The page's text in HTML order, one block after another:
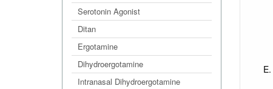
Serotonin Agonist
Ditan
Ergotamine
Dihydroergotamine
Intranasal Dihydroergotamine